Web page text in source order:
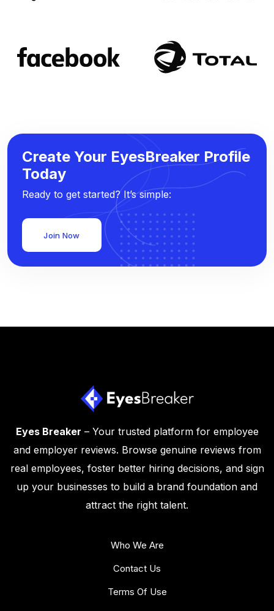
Create Your EyesBreaker Profile
Today
Ready to get started? It’s simple:
Join Now
Eyes Breaker – Your trusted platform for employee
and employer reviews. Browse genuine reviews from
real employees, foster better hiring decisions, and sign
up your businesses to build a brand foundation and
attract the right talent.
Who We Are
Contact Us
Terms Of Use